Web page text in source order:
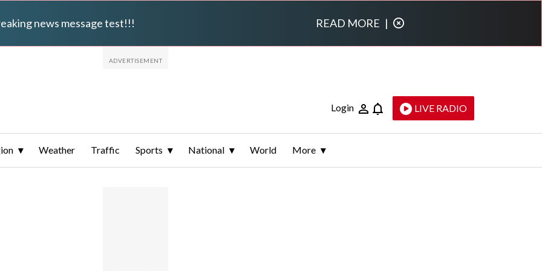
news message test!!! READ MORE |
Login LIVE RADIO
Weather Traffic Sports National World More